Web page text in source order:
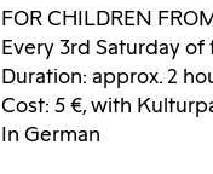
FOR CHILDREN
Every 3rd Saturday of
Duration: approx. 2
Cost: 5 €,
In German